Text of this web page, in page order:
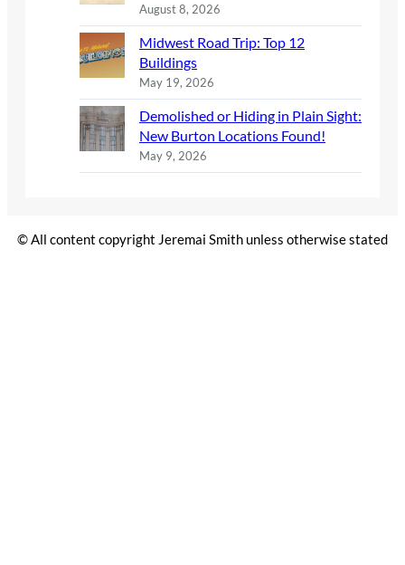
August 8, 2026
Midwest Road Trip: Top 12
Buildings
May 19, 2026
Demolished or Hiding in Plain Sight:
New Burton Locations Found!
May 9, 2026
© All content copyright Jeremai Smith unless otherwise stated